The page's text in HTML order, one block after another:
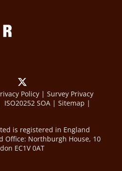
Policy | Survey Privacy
ISO20252 SOA | Sitemap |
is registered in England
Office: Northburgh House, 10
EC1V 0AT